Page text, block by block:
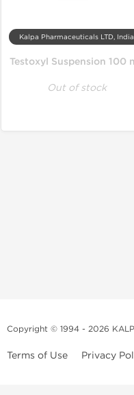
Kalpa Pharmaceuticals LTD, India
Testoxyl Suspension 100
Out of stock
Copyright © 1994 - 2026
Terms of Use Privacy